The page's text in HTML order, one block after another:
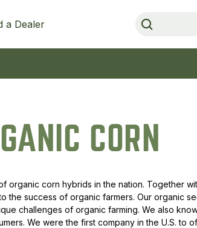
Rye
a Dealer
CORN
organic corn hybrids in the nation. Together
the success of organic farmers. Our organic
challenges of organic farming. We also
We were the first company in the U.S. to